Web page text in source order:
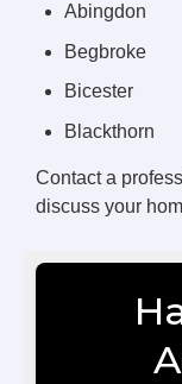
Abingdon
Begbroke
Bicester
Blackthorn
Contact a
discuss your